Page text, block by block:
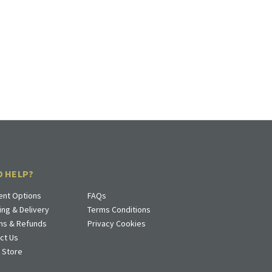
HELP?
Options
& Delivery
& Refunds
Us
Store
FAQs
Terms Conditions
Privacy Cookies